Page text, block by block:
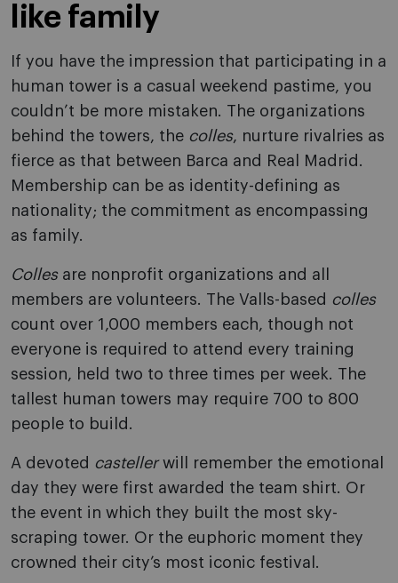
like family
If you have the impression that participating in a
human tower is a casual weekend pastime, you
couldn’t be more mistaken. The organizations
behind the towers, the colles, nurture rivalries as
fierce as that between Barca and Real Madrid.
Membership can be as identity-defining as
nationality; the commitment as encompassing
as family.
Collesare nonprofit organizations and all
members are volunteers. The Valls-based colles
count over 1,000 members each, though not
everyone is required to attend every training
session, held two to three times per week. The
tallest human towers may require 700 to 800
people to build.
A devoted castellerwill remember the emotional
day they were first awarded the team shirt. Or
the event in which they built the most sky-
scraping tower. Or the euphoric moment they
crowned their city’s most iconic festival.